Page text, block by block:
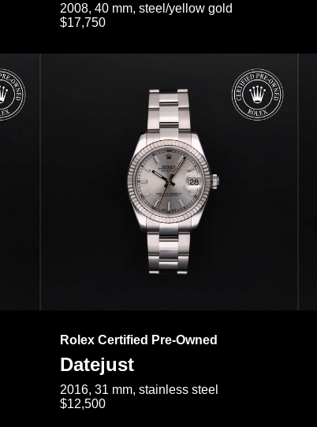
2008, 40 mm, steel/yellow gold
$17,750
Rolex Certified Pre-Owned
Datejust
2016, 31 mm, stainless steel
$12,500